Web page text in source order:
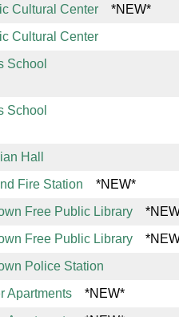
Cultural Center *NEW*
Cultural Center
School
School
Hall
Fire Station *NEW*
Free Public Library
Free Public Library
Police Station
Apartments *NEW*